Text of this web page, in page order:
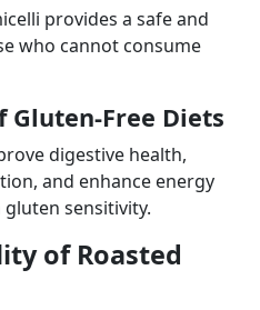
provides a safe and
who cannot consume
Gluten-Free Diets
digestive health,
and enhance energy
sensitivity.
of Roasted